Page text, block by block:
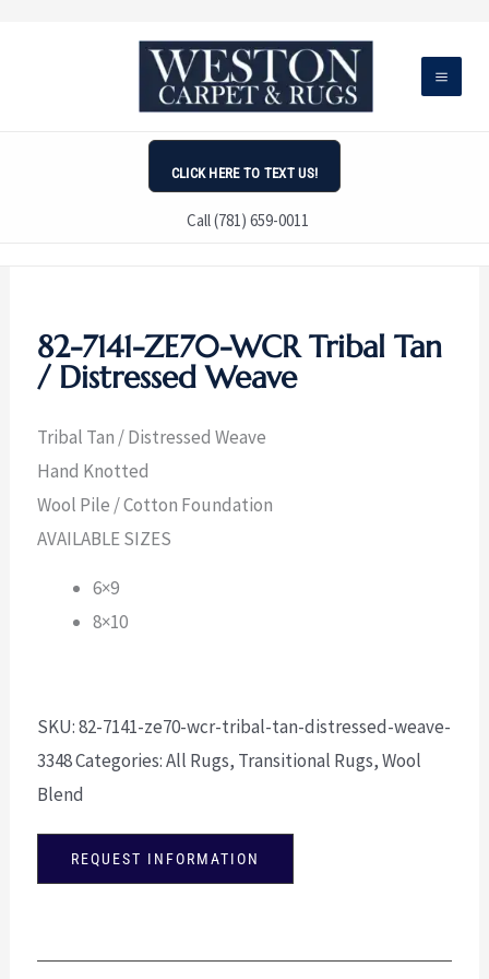
CLICK HERE TO TEXT US!
Call (781) 659-0011
82-7141-ZE70-WCR Tribal Tan
/ Distressed Weave
Tribal Tan / Distressed Weave
Hand Knotted
Wool Pile / Cotton Foundation
AVAILABLE SIZES
6×9
8×10
SKU:82-7141-ze70-wcr-tribal-tan-distressed-weave-
3348Categories:All Rugs, Transitional Rugs,Wool
Blend
REQUEST INFORMATION